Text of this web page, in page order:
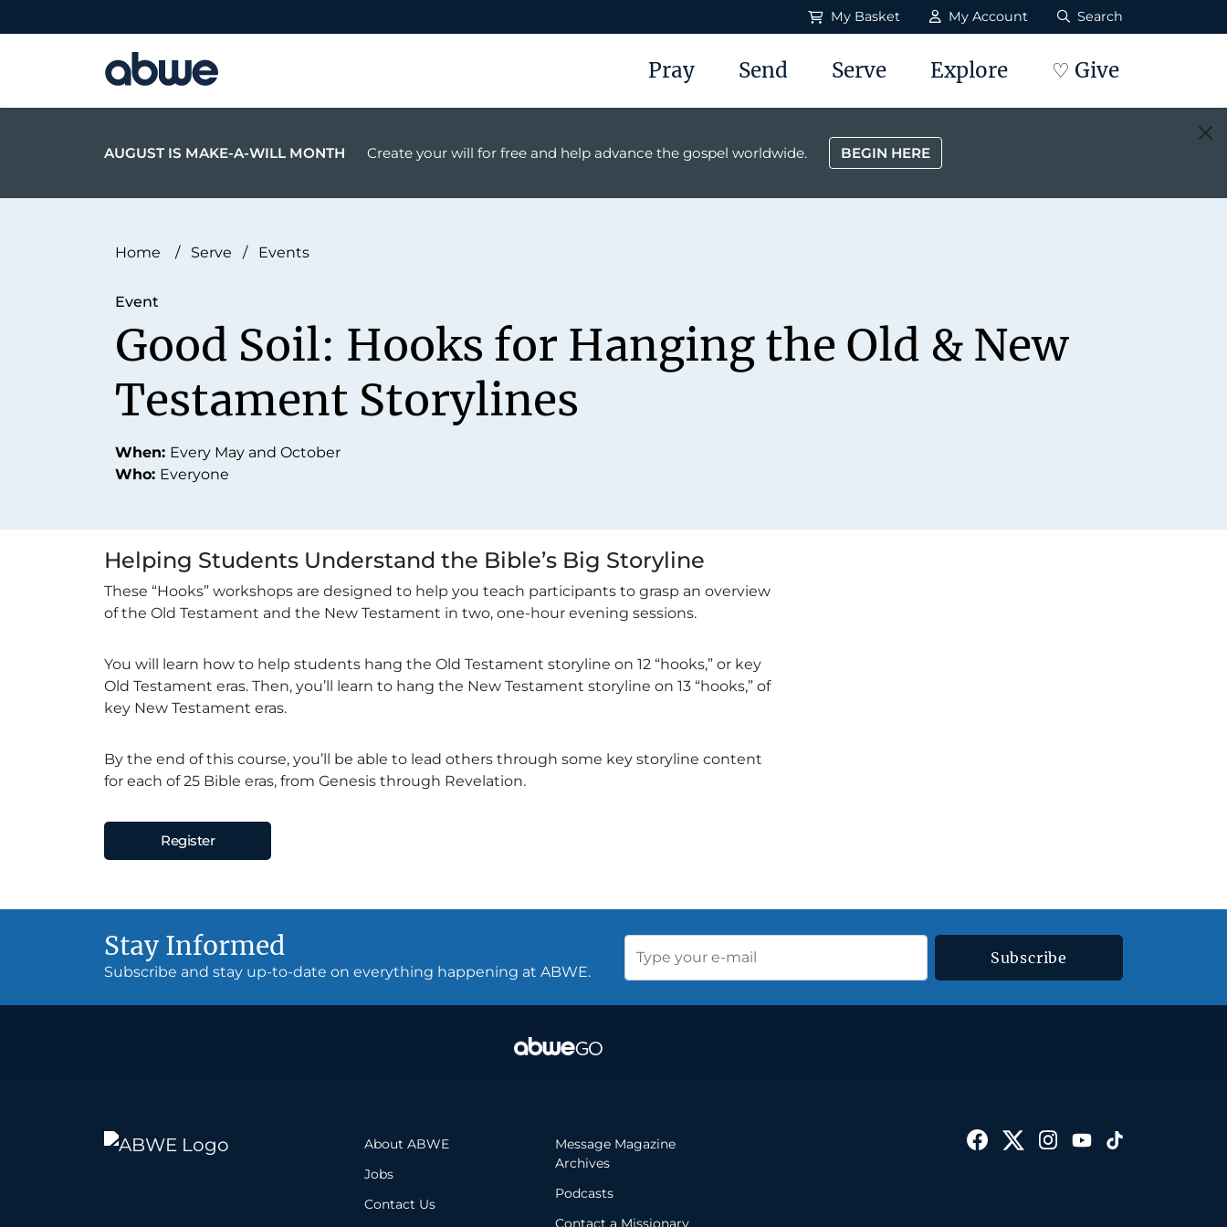
My Basket My Account Search
Main Navigation Pray Send Serve Explore ♡ Give
AUGUST IS MAKE-A-WILL MONTH Create your will for free and help advance the gospel worldwide. BEGIN HERE
Home / Serve / Events
Event
Good Soil: Hooks for Hanging the Old & New
Testament Storylines
When: Every May and October
Who: Everyone
Helping Students Understand the Bible’s Big Storyline
These “Hooks” workshops are designed to help you teach participants to grasp an overview
of the Old Testament and the New Testament in two, one-hour evening sessions.
You will learn how to help students hang the Old Testament storyline on 12 “hooks,” or key
Old Testament eras. Then, you’ll learn to hang the New Testament storyline on 13 “hooks,” of
key New Testament eras.
By the end of this course, you’ll be able to lead others through some key storyline content
for each of 25 Bible eras, from Genesis through Revelation.
Register
Stay Informed
Subscribe and stay up-to-date on everything happening at ABWE.
Subscribe
About ABWE
Jobs
Contact Us
Message Magazine
Archives
Podcasts
Contact a Missionary